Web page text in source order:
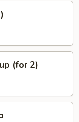
(for 2)